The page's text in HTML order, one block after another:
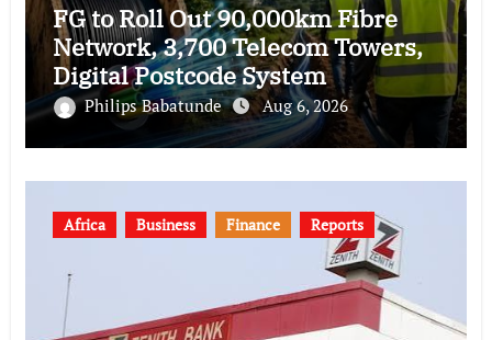
FG to Roll Out 90,000km Fibre
Network, 3,700 Telecom Towers,
Digital Postcode System
Philips Babatunde Aug 6, 2026
Africa Business Finance Reports